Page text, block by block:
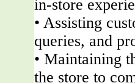
in-store
• Assisting
queries, and
• Maintaining
the store to